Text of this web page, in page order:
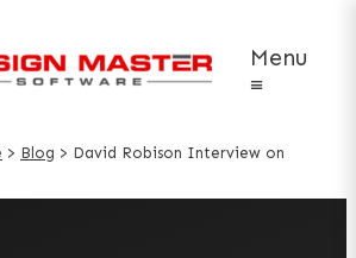
Menu
≡
> Blog > David Robison Interview on